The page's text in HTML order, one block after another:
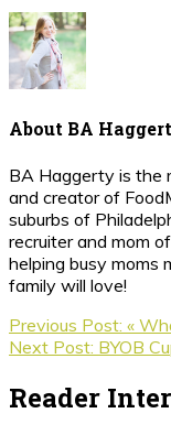
About BA
BA Haggerty is the
and creator of
suburbs of
recruiter and mom
helping busy moms
family will love!
Previous Post: «
Next Post: BYOB
Reader